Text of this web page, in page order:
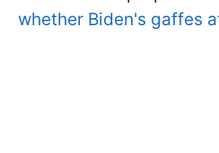
whether Biden's gaffes